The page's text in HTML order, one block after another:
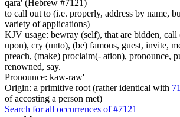
qara' (Hebrew #7121)
to call out to (i.e. properly, address by name,
variety of applications)
KJV usage: bewray (self), that are bidden,
upon), cry (unto), (be) famous, guest, invite,
preach, (make) proclaim(- ation), pronounce,
renowned, say.
Pronounce: kaw-raw'
Origin: a primitive root (rather identical with
of accosting a person met)
Search for all occurrences of #7121